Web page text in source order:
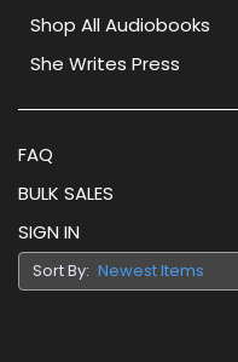
Shop All Audiobooks
She Writes Press
FAQ
BULK SALES
SIGN IN
Sort By: